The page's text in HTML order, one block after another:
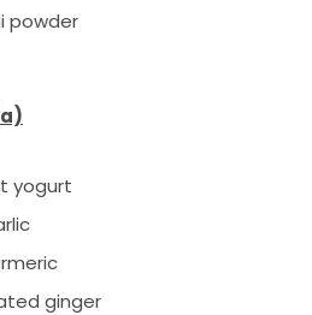
powder
yogurt
ginger